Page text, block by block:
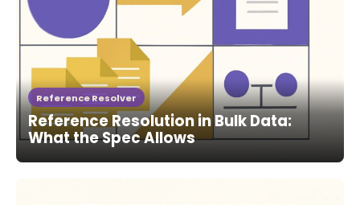
Reference Resolver
Reference Resolution in Bulk Data:
What the Spec Allows